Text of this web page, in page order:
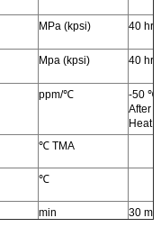
MPa (kpsi) 40
Mpa (kpsi) 40
ppm/℃
-50
After
Heat
℃ TMA
℃
min
30